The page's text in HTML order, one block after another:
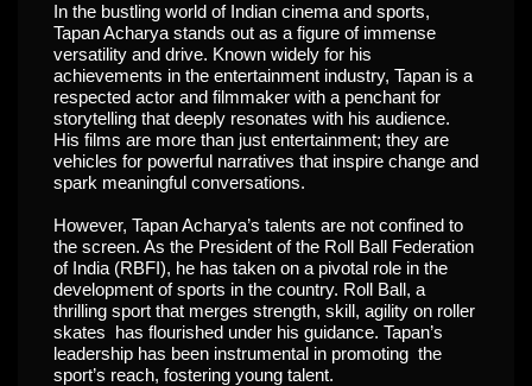
In the bustling world of Indian cinema and sports,
Tapan Acharya stands out as a figure of immense
versatility and drive. Known widely for his
achievements in the entertainment industry, Tapan is a
respected actor and filmmaker with a penchant for
storytelling that deeply resonates with his audience.
His films are more than just entertainment; they are
vehicles for powerful narratives that inspire change and
spark meaningful conversations.
However, Tapan Acharya’s talents are not confined to
the screen. As the President of the Roll Ball Federation
of India (RBFI), he has taken on a pivotal role in the
development of sports in the country. Roll Ball, a
thrilling sport that merges strength, skill, agility on roller
skates has flourished under his guidance. Tapan’s
leadership has been instrumental in promoting the
sport’s reach, fostering young talent.